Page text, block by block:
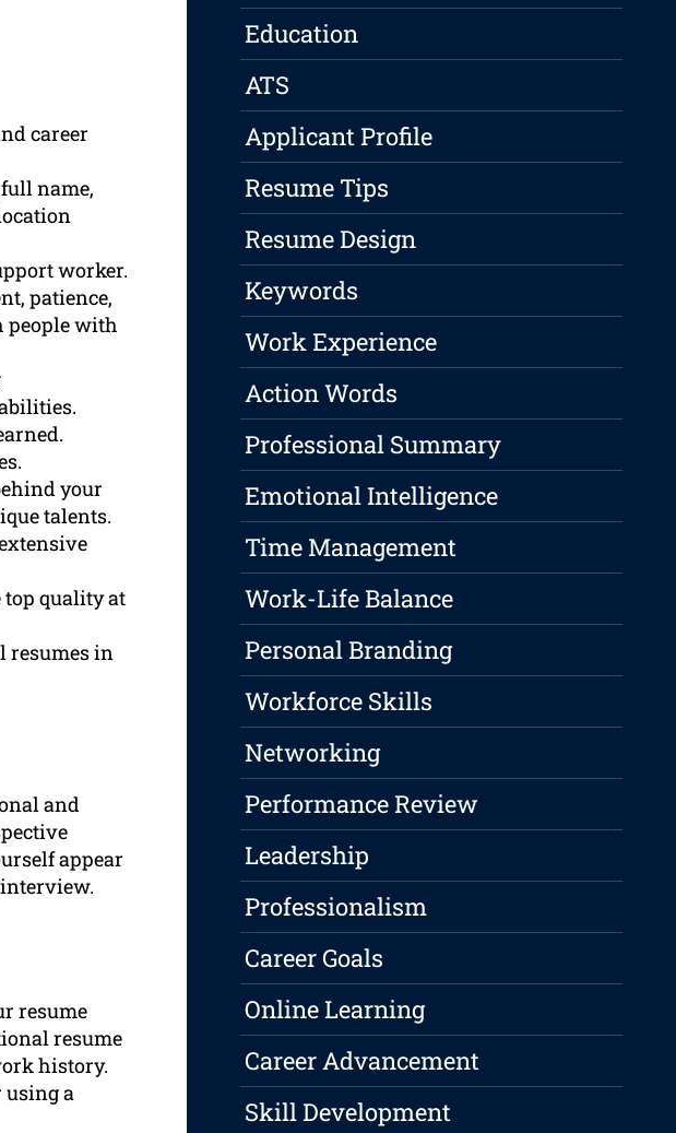
career
name,
worker.
patience,
people with
your
talents.
top quality at
resumes in
and
appear
resume
resume
history.
using a
Education
ATS
Applicant Profile
Resume Tips
Resume Design
Keywords
Work Experience
Action Words
Professional Summary
Emotional Intelligence
Time Management
Work-Life Balance
Personal Branding
Workforce Skills
Networking
Performance Review
Leadership
Professionalism
Career Goals
Online Learning
Career Advancement
Skill Development